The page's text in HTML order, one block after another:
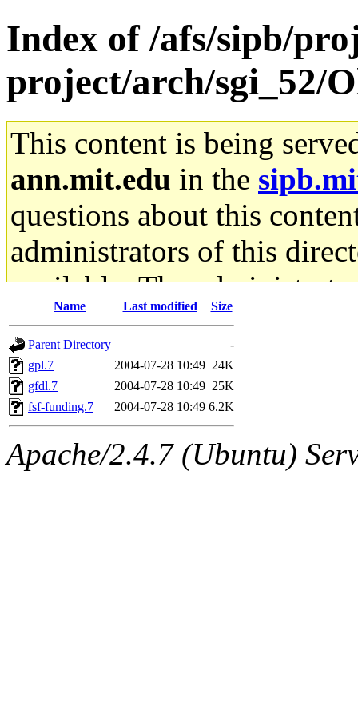
Index of /afs/sipb/
project/arch/sgi_52/
This content is being
ann.mit.edu in the
questions about this
administrators of this
available. The
gateway are not
ability to remove it.
The administrators of this
system:administrators
mhpower.root,
Name Last modified Size
Parent Directory
-
gpl.7
2004-07-28 10:49 24K
gfdl.7
2004-07-28 10:49 25K
fsf-funding.7
2004-07-28 10:49 6.2K
Apache/2.4.7 (Ubuntu)